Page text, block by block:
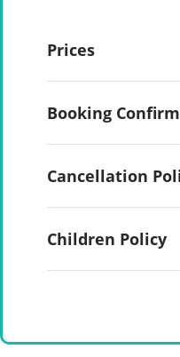
Prices
Booking
Cancellation
Children Policy